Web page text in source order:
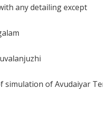
any detailing except
simulation of Avudaiyar